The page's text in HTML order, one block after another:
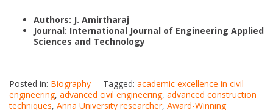
Authors: J. Amirtharaj
Journal: International Journal of Engineering Applied
Sciences and Technology
Posted in: Biography Tagged: academic excellence in civil
engineering, advanced civil engineering, advanced construction
techniques, Anna University researcher, Award-Winning